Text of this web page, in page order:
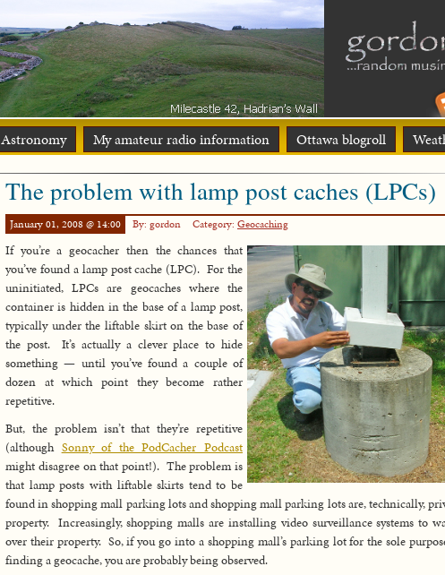
Astronomy My amateur radio information Ottawa blogroll
The problem with lamp post caches (LPCs)
January 01, 2008 @ 14:00 By: gordon Category: Geocaching
If you’re a geocacher then the chances that
you’ve found a lamp post cache (LPC). For the
uninitiated, LPCs are geocaches where the
container is hidden in the base of a lamp post,
typically under the liftable skirt on the base of
the post. It’s actually a clever place to hide
something — until you’ve found a couple of
dozen at which point they become rather
repetitive.
But, the problem isn’t that they’re repetitive
(although Sonny of the PodCacher Podcast
might disagree on that point!). The problem is
that lamp posts with liftable skirts tend to be
found in shopping mall parking lots and shopping mall parking lots are, technically,
property. Increasingly, shopping malls are installing video surveillance systems to
over their property. So, if you go into a shopping mall’s parking lot for the sole
finding a geocache, you are probably being observed.